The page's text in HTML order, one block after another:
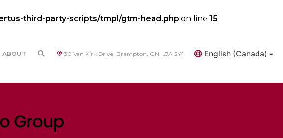
third-party-scripts/tmpl/gtm-head.php on line 15
30 Van Kirk Drive, Brampton, ON, L7A 2Y4 English (Canada)
ABOUT